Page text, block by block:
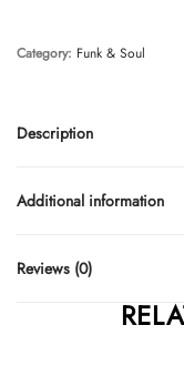
Description
Additional information
Reviews (0)
Category: Funk & Soul